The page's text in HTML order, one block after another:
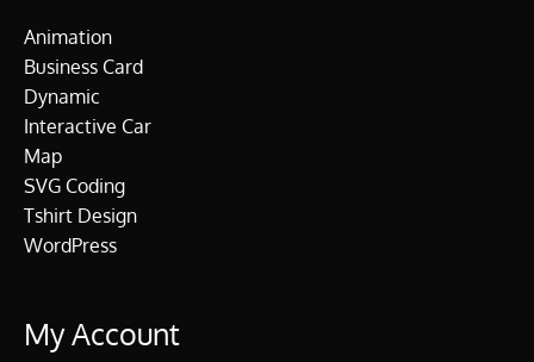
Animation
Business Card
Dynamic
Interactive Car
Map
SVG Coding
Tshirt Design
WordPress
My Account